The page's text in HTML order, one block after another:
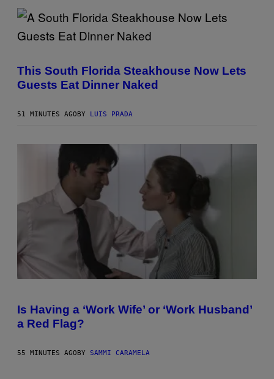
,
N
T
A
P
P
E
W
C
A
This South Florida Steakhouse Now Lets
Guests Eat Dinner Naked
51 MINUTES AGOBY LUIS PRADA
Is Having a ‘Work Wife’ or ‘Work Husband’
a Red Flag?
55 MINUTES AGOBY SAMMI CARAMELA